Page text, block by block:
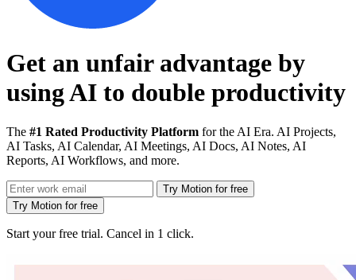
Get an unfair advantage by
using AI to double productivity
The #1 Rated Productivity Platform for the AI Era. AI Projects,
AI Tasks, AI Calendar, AI Meetings, AI Docs, AI Notes, AI
Reports, AI Workflows, and more.
Try Motion for free
Try Motion for free
Start your free trial. Cancel in 1 click.